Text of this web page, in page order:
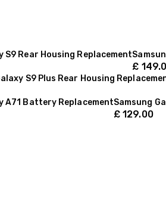
S9 Rear Housing Replacement
£
S9 Plus Rear Housing
A71 Battery ReplacementSamsung
£ 129.00